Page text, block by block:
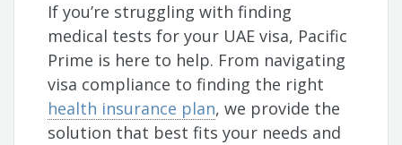
If you’re struggling with finding
medical tests for your UAE visa, Pacific
Prime is here to help. From navigating
visa compliance to finding the right
health insurance plan, we provide the
solution that best fits your needs and